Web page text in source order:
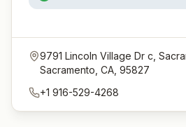
9791 Lincoln Village Dr c,
Sacramento, CA, 95827
+1 916-529-4268